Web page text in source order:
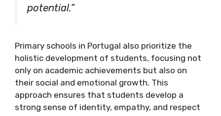
potential.”
Primary schools in Portugal also prioritize the
holistic development of students, focusing not
only on academic achievements but also on
their social and emotional growth. This
approach ensures that students develop a
strong sense of identity, empathy, and respect